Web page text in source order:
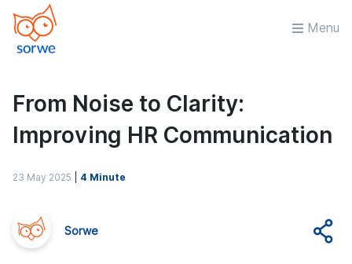
Menu
From Noise to Clarity:
Improving HR Communication
23 May 2025 4 Minute
Sorwe